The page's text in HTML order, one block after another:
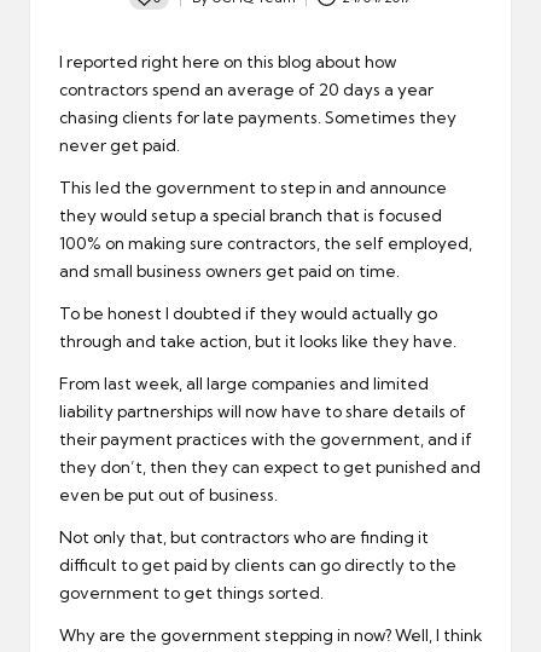
Posted
I reported right here on this blog about how
contractors spend an average of 20 days a year
chasing clients for late payments. Sometimes they
never get paid.
This led the government to step in and announce
they would setup a special branch that is focused
100% on making sure contractors, the self employed,
and small business owners get paid on time.
To be honest I doubted if they would actually go
through and take action, but it looks like they have.
From last week, all large companies and limited
liability partnerships will now have to share details of
their payment practices with the government, and if
they don’t, then they can expect to get punished and
even be put out of business.
Not only that, but contractors who are finding it
difficult to get paid by clients can go directly to the
government to get things sorted.
Why are the government stepping in now? Well, I think